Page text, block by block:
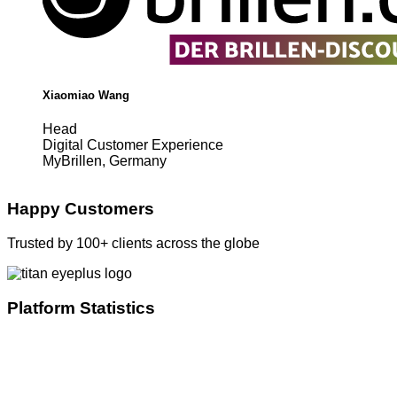
Xiaomiao Wang
Head
Digital Customer Experience
MyBrillen, Germany
Happy Customers
Trusted by 100+ clients across the globe
Platform Statistics